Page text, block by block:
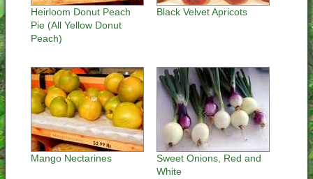
Heirloom Donut Peach
Pie (All Yellow Donut
Peach)
Black Velvet Apricots
Mango Nectarines
Sweet Onions, Red and
White